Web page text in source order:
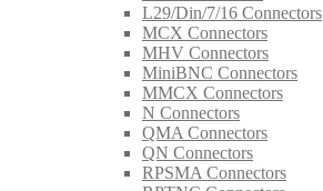
L29/Din/7/16 Connectors
MCX Connectors
MHV Connectors
MiniBNC Connectors
MMCX Connectors
N Connectors
QMA Connectors
QN Connectors
RPSMA Connectors